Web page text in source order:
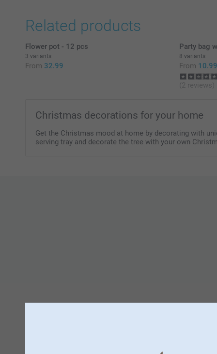
Related products
Flower pot - 12 pcs
3 variants
From 32.99
Party bag
8 variants
From 10.99
(2 reviews)
Christmas decorations for your home
Get the Christmas mood at home by decorating with
serving tray and decorate the tree with your own